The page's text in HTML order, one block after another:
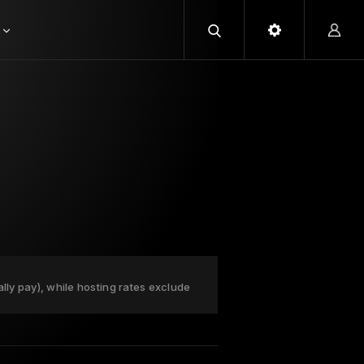
pay), while hosting rates exclude